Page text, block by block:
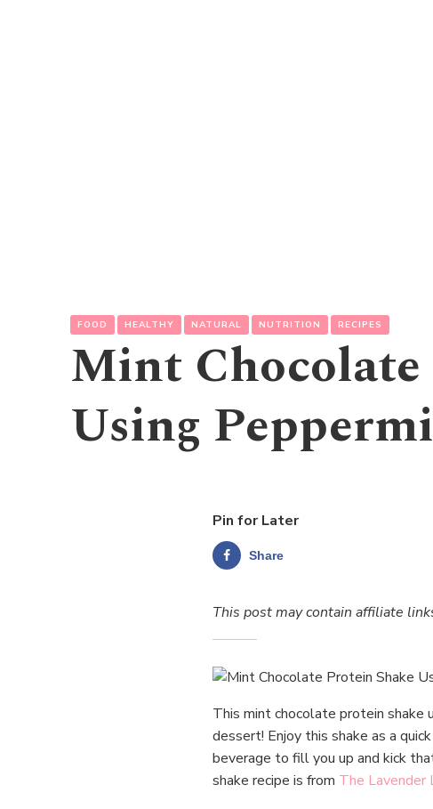
FOOD HEALTHY NATURAL NUTRITION RECIPES
Mint
Using
Pin for Later
Share
This post may contain affiliate
This mint chocolate protein shake
dessert! Enjoy this shake as a
beverage to fill you up and kick
shake recipe is from The Lavender